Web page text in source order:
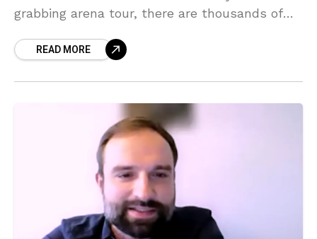
grabbing arena tour, there are thousands of
spiralling rent and the quiet
READ MORE